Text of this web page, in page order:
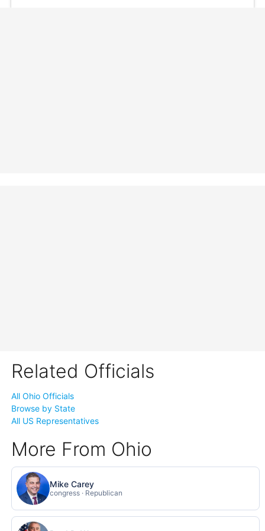
Related Officials
All Ohio Officials
Browse by State
All US Representatives
More From Ohio
Mike Carey
congress · Republican